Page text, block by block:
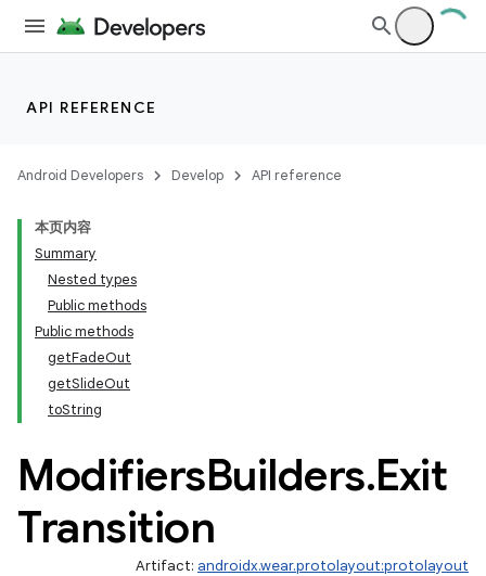
API REFERENCE
Android Developers Develop API reference
本页内容
Summary
Nested types
Public methods
Public methods
getFadeOut
getSlideOut
toString
ModifiersBuilders.Exit
Transition
Artifact: androidx.wear.protolayout:protolayout